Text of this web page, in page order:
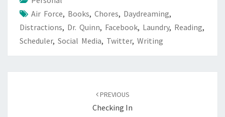
Air Force, Books, Chores, Daydreaming,
Distractions, Dr. Quinn, Facebook, Laundry, Reading,
Scheduler, Social Media, Twitter, Writing
PREVIOUS
Checking In